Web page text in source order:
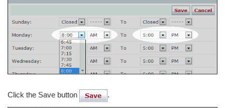
Click the Save button .